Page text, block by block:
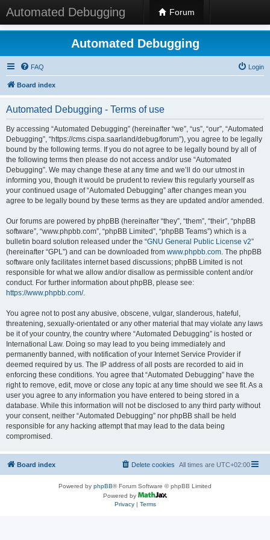
Automated Debugging Forum
Automated Debugging
FAQ Login
Board index
Automated Debugging - Terms of use
By accessing “Automated Debugging” (hereinafter “we”, “us”, “our”, “Automated
Debugging”, “https://cms.cispa.saarland/debug/forum”), you agree to be legally
bound by the following terms. If you do not agree to be legally bound by all of
the following terms then please do not access and/or use “Automated
Debugging”. We may change these at any time and we’ll do our utmost in
informing you, though it would be prudent to review this regularly yourself as
your continued usage of “Automated Debugging” after changes mean you
agree to be legally bound by these terms as they are updated and/or amended.
Our forums are powered by phpBB (hereinafter “they”, “them”, “their”, “phpBB
software”, “www.phpbb.com”, “phpBB Limited”, “phpBB Teams”) which is a
bulletin board solution released under the “GNU General Public License v2”
(hereinafter “GPL”) and can be downloaded from www.phpbb.com. The phpBB
software only facilitates internet based discussions; phpBB Limited is not
responsible for what we allow and/or disallow as permissible content and/or
conduct. For further information about phpBB, please see:
https://www.phpbb.com/.
You agree not to post any abusive, obscene, vulgar, slanderous, hateful,
threatening, sexually-orientated or any other material that may violate any laws
be it of your country, the country where “Automated Debugging” is hosted or
International Law. Doing so may lead to you being immediately and
permanently banned, with notification of your Internet Service Provider if
deemed required by us. The IP address of all posts are recorded to aid in
enforcing these conditions. You agree that “Automated Debugging” have the
right to remove, edit, move or close any topic at any time should we see fit. As a
user you agree to any information you have entered to being stored in a
database. While this information will not be disclosed to any third party without
your consent, neither “Automated Debugging” nor phpBB shall be held
responsible for any hacking attempt that may lead to the data being
compromised.
Board index All times are UTC+02:00
Delete cookies
Powered by phpBB® Forum Software © phpBB Limited
Powered by
Privacy| Terms